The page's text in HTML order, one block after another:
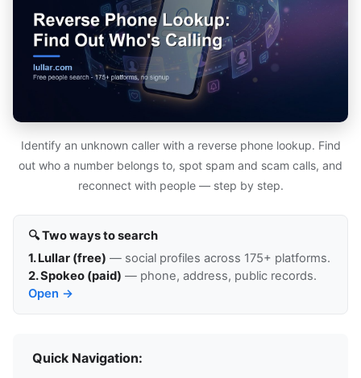
Identify an unknown caller with a reverse phone lookup. Find
out who a number belongs to, spot spam and scam calls, and
reconnect with people — step by step.
🔍 Two ways to search
1. Lullar (free) — social profiles across 175+ platforms.
2. Spokeo (paid) — phone, address, public records.
Open →
Quick Navigation: